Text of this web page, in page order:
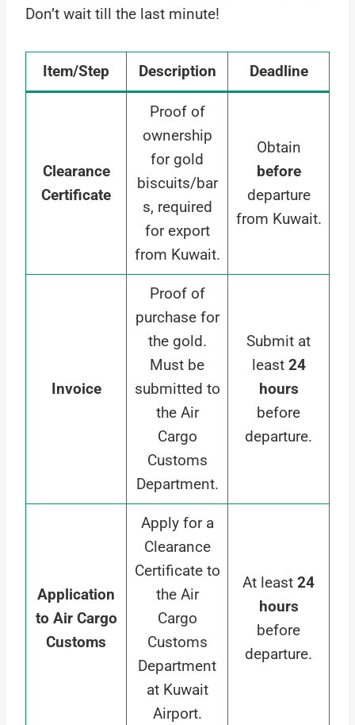
Don’t wait till the last minute!
Item/Step Description Deadline
Clearance
Certificate
Proof of
ownership
for gold
biscuits/bar
s, required
for export
from Kuwait.
Obtain
before
departure
from Kuwait.
Invoice
Proof of
purchase for
the gold.
Must be
submitted to
the Air
Cargo
Customs
Department.
Submit at
least 24
hours
before
departure.
Application
to Air Cargo
Customs
Apply for a
Clearance
Certificate to
the Air
Cargo
Customs
Department
at Kuwait
Airport.
At least 24
hours
before
departure.